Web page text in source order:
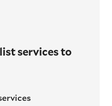
services to